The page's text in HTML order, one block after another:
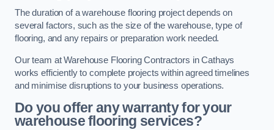
The duration of a warehouse flooring project depends on
several factors, such as the size of the warehouse, type of
flooring, and any repairs or preparation work needed.
Our team at Warehouse Flooring Contractors in Cathays
works efficiently to complete projects within agreed timelines
and minimise disruptions to your business operations.
Do you offer any warranty for your
warehouse flooring services?